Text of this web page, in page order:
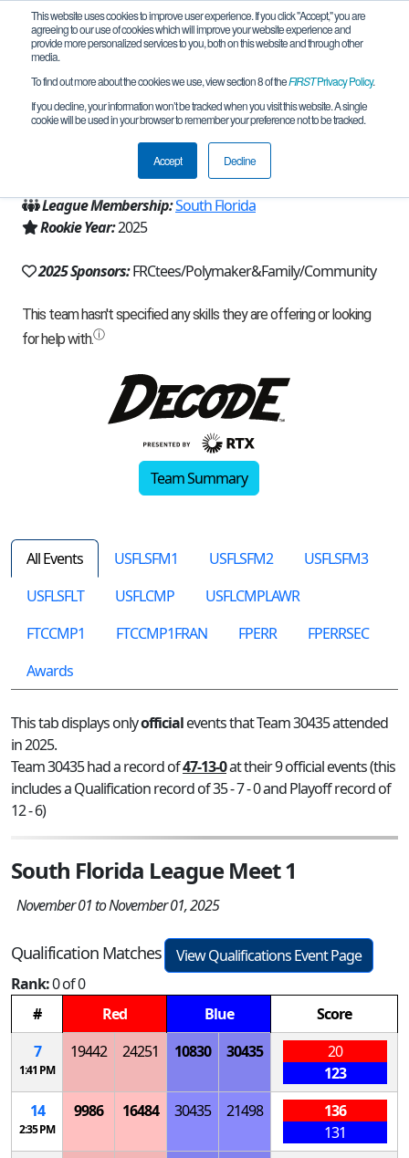
This website uses cookies to improve user experience. If you click "Accept," you are
agreeing to our use of cookies which will improve your website experience and
provide more personalized services to you, both on this website and through other
media.
To find out more about the cookies we use, view section 8 of theFIRSTPrivacy Policy.
If you decline, your information won’t be tracked when you visit this website. A single
cookie will be used in your browser to remember your preference not to be tracked.
Accept Decline
Team 30435 - Klutch Robotics (2025)
Fort Lauderdale, FL, USA
League Membership:South Florida
Rookie Year:2025
2025 Sponsors:FRCtees/Polymaker&Family/Community
Team Summary
All Events USFLSFM1 USFLSFM2
USFLSFM3
USFLSFLT
USFLCMP
USFLCMPLAWR
FTCCMP1
FTCCMP1FRAN FPERR
FPERRSEC
Awards
This tab displays onlyofficialevents that Team 30435 attended
in 2025.
Team 30435 had a record of47-13-0at their 9 official events (this
includes a Qualification record of 35 - 7 - 0 and Playoff record of
12 - 6)
South Florida League Meet 1
November 01 to November 01, 2025
Qualification Matches
View Qualifications Event Page
Rank:0 of 0
#
Red Blue
Score
7
1:41 PM
19442 24251 10830 30435
20
123
14
2:35 PM
9986 16484 30435 21498
136
131